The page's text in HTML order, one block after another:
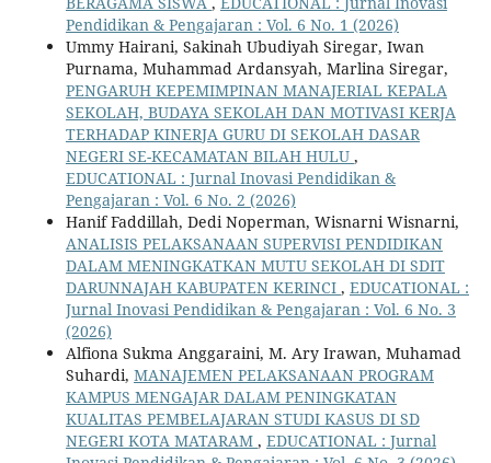
Pendidikan & Pengajaran : Vol. 6 No. 1 (2026)
Ummy Hairani, Sakinah Ubudiyah Siregar, Iwan
Purnama, Muhammad Ardansyah, Marlina Siregar,
PENGARUH KEPEMIMPINAN MANAJERIAL KEPALA
SEKOLAH, BUDAYA SEKOLAH DAN MOTIVASI KERJA
TERHADAP KINERJA GURU DI SEKOLAH DASAR
NEGERI SE-KECAMATAN BILAH HULU ,
EDUCATIONAL : Jurnal Inovasi Pendidikan &
Pengajaran : Vol. 6 No. 2 (2026)
Hanif Faddillah, Dedi Noperman, Wisnarni Wisnarni,
ANALISIS PELAKSANAAN SUPERVISI PENDIDIKAN
DALAM MENINGKATKAN MUTU SEKOLAH DI SDIT
DARUNNAJAH KABUPATEN KERINCI , EDUCATIONAL :
Jurnal Inovasi Pendidikan & Pengajaran : Vol. 6 No. 3
(2026)
Alfiona Sukma Anggaraini, M. Ary Irawan, Muhamad
Suhardi, MANAJEMEN PELAKSANAAN PROGRAM
KAMPUS MENGAJAR DALAM PENINGKATAN
KUALITAS PEMBELAJARAN STUDI KASUS DI SD
NEGERI KOTA MATARAM , EDUCATIONAL : Jurnal